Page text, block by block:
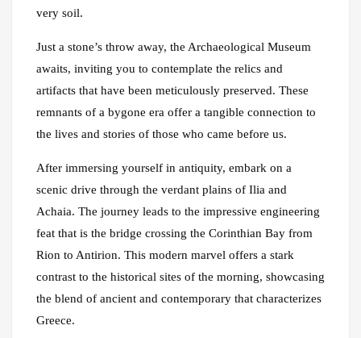
very soil.
Just a stone’s throw away, the Archaeological Museum
awaits, inviting you to contemplate the relics and
artifacts that have been meticulously preserved. These
remnants of a bygone era offer a tangible connection to
the lives and stories of those who came before us.
After immersing yourself in antiquity, embark on a
scenic drive through the verdant plains of Ilia and
Achaia. The journey leads to the impressive engineering
feat that is the bridge crossing the Corinthian Bay from
Rion to Antirion. This modern marvel offers a stark
contrast to the historical sites of the morning, showcasing
the blend of ancient and contemporary that characterizes
Greece.